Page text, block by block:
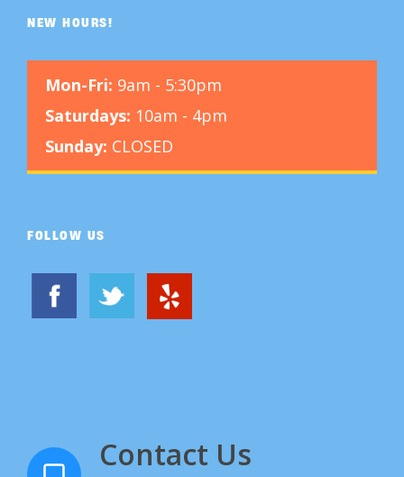
NEW HOURS!
Mon-Fri: 9am - 5:30pm
Saturdays: 10am - 4pm
Sunday: CLOSED
FOLLOW US
Contact Us